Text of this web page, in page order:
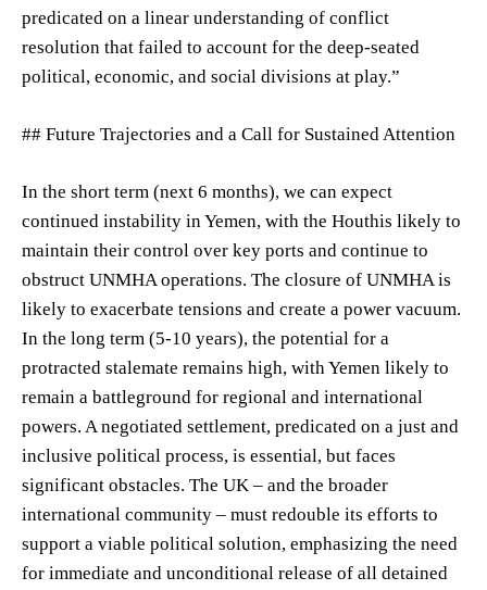
predicated on a linear understanding of conflict
resolution that failed to account for the deep-seated
political, economic, and social divisions at play.”
## Future Trajectories and a Call for Sustained Attention
In the short term (next 6 months), we can expect
continued instability in Yemen, with the Houthis likely to
maintain their control over key ports and continue to
obstruct UNMHA operations. The closure of UNMHA is
likely to exacerbate tensions and create a power vacuum.
In the long term (5-10 years), the potential for a
protracted stalemate remains high, with Yemen likely to
remain a battleground for regional and international
powers. A negotiated settlement, predicated on a just and
inclusive political process, is essential, but faces
significant obstacles. The UK – and the broader
international community – must redouble its efforts to
support a viable political solution, emphasizing the need
for immediate and unconditional release of all detained